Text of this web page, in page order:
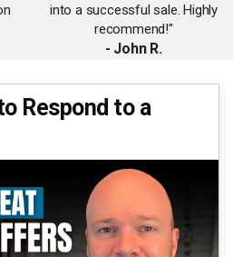
into a successful sale. Highly
recommend!"
- John R.
"Working with Adam was a
game-changer. His attention
ensured we got the best deal
possible!"
- Isabel M.
Respond to a